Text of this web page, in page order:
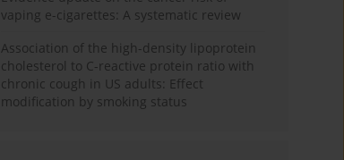
vaping e-cigarettes: A systematic review
Association of the high-density lipoprotein
cholesterol to C-reactive protein ratio with
chronic cough in US adults: Effect
modification by smoking status